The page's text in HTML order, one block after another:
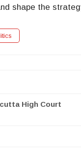
shape the
High Court